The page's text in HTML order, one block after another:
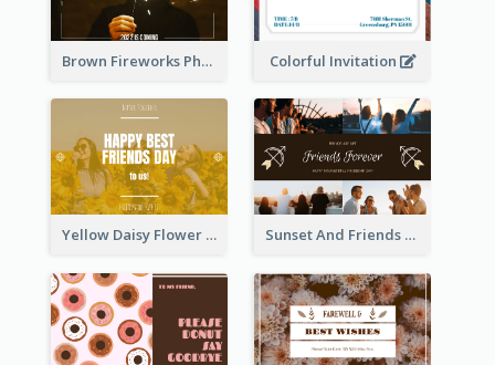
Brown Fireworks Photo Happy New Year Postcard Colorful Invitation
Yellow Daisy Flower Friendship Forever Postcard Sunset And Friends Photo Friendship Postcard